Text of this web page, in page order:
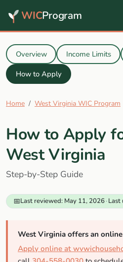
WICProgram
Overview Income Limits
How to Apply
Home West Virginia WIC Program
How to Apply
West Virginia
Step-by-Step Guide
📅Last reviewed: May 11, 2026·Last
West Virginia offers an
Apply online at